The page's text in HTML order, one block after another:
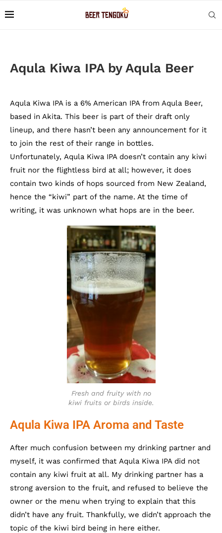
Aqula Kiwa IPA by Aqula Beer
Aqula Kiwa IPA is a 6% American IPA from Aqula Beer,
based in Akita. This beer is part of their draft only
lineup, and there hasn’t been any announcement for it
to join the rest of their range in bottles.
Unfortunately, Aqula Kiwa IPA doesn’t contain any kiwi
fruit nor the flightless bird at all; however, it does
contain two kinds of hops sourced from New Zealand,
hence the “kiwi” part of the name. At the time of
writing, it was unknown what hops are in the beer.
Fresh and fruity with no
kiwi fruits or birds inside.
Aqula Kiwa IPA Aroma and Taste
After much confusion between my drinking partner and
myself, it was confirmed that Aqula Kiwa IPA did not
contain any kiwi fruit at all. My drinking partner has a
strong aversion to the fruit, and refused to believe the
owner or the menu when trying to explain that this
didn’t have any fruit. Thankfully, we didn’t approach the
topic of the kiwi bird being in here either.